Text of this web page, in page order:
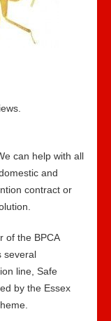
can help with all
and
contract or
of the BPCA
several
line, Safe
by the Essex